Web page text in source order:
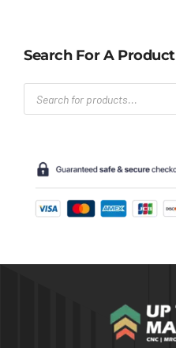
Search For A Product
Products
search